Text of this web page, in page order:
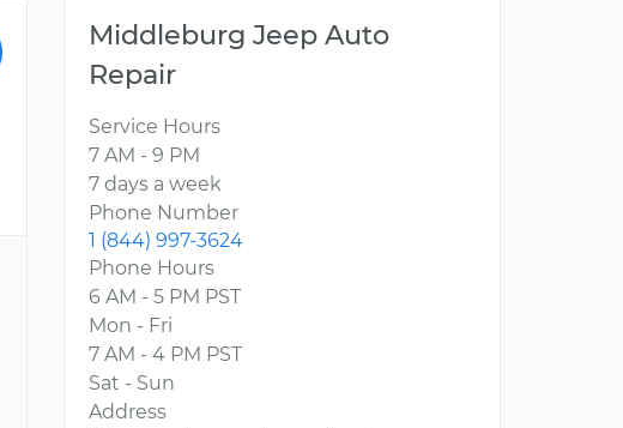
Middleburg Jeep Auto
Repair
Service Hours
7 AM - 9 PM
7 days a week
Phone Number
1 (844) 997-3624
Phone Hours
6 AM - 5 PM PST
Mon - Fri
7 AM - 4 PM PST
Sat - Sun
Address